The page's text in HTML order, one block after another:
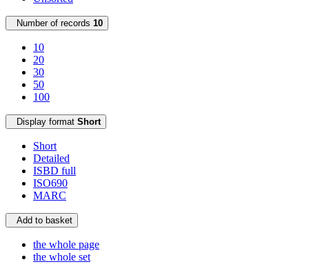
Number of records 10
10
20
30
50
100
Display format Short
Short
Detailed
ISBD full
ISO690
MARC
Add to basket
the whole page
the whole set